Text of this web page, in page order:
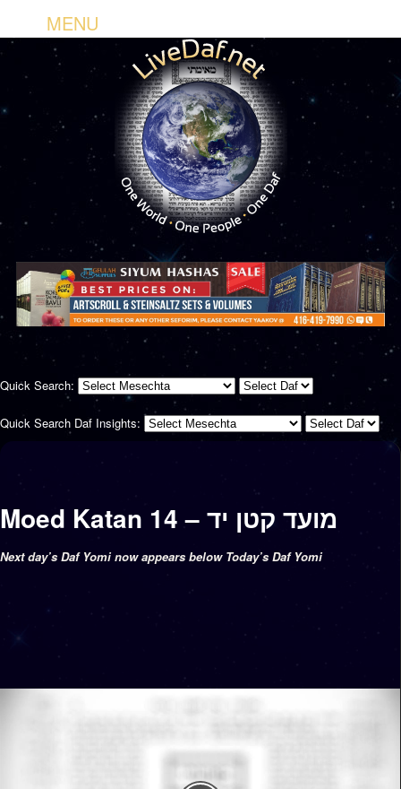
Quick Search:
Quick Search Daf Insights:
Moed Katan 14 – מועד קטן יד
Next day’s Daf Yomi now appears below Today’s Daf Yomi
MENU